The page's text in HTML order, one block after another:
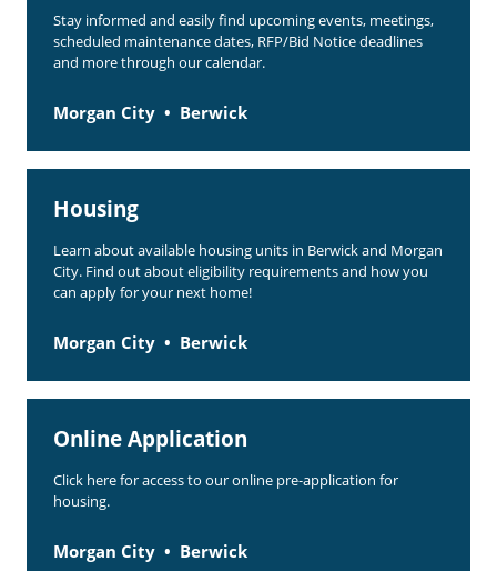
Calendar
Follow on Facebook
Stay informed and easily find upcoming events, meetings,
scheduled maintenance dates, RFP/Bid Notice deadlines
and more through our calendar.
Morgan City Berwick
Housing
Learn about available housing units in Berwick and Morgan
City. Find out about eligibility requirements and how you
can apply for your next home!
Morgan City Berwick
Online Application
Click here for access to our online pre-application for
housing.
Morgan City Berwick